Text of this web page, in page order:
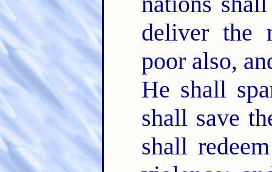
deliver the
poor also,
He shall
shall save
shall